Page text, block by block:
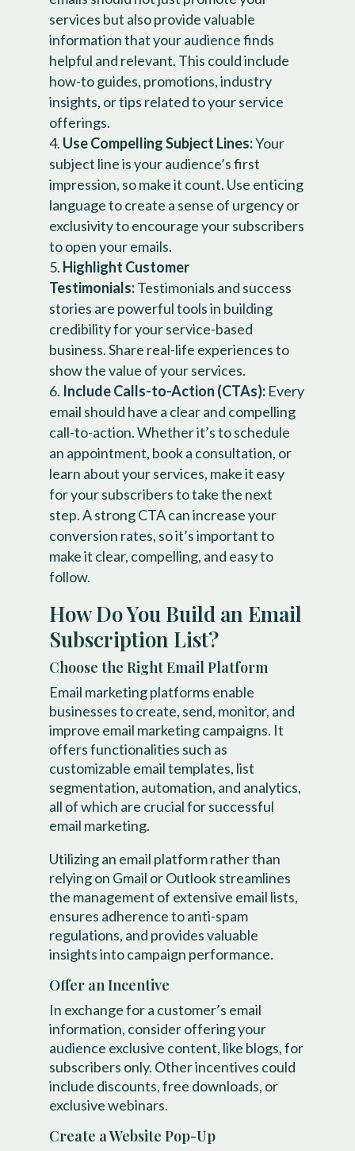
services but also provide valuable
information that your audience finds
helpful and relevant. This could include
how-to guides, promotions, industry
insights, or tips related to your service
offerings.
Use Compelling Subject Lines:Your
subject line is your audience’s first
impression, so make it count. Use enticing
language to create a sense of urgency or
exclusivity to encourage your subscribers
to open your emails.
Highlight Customer
Testimonials:Testimonials and success
stories are powerful tools in building
credibility for your service-based
business. Share real-life experiences to
show the value of your services.
Include Calls-to-Action (CTAs): Every
email should have a clear and compelling
call-to-action. Whether it’s to schedule
an appointment, book a consultation, or
learn about your services, make it easy
for your subscribers to take the next
step. A strong CTA can increase your
conversion rates, so it’s important to
make it clear, compelling, and easy to
follow.
How Do You Build an Email
Subscription List?
Choose the Right Email Platform
Email marketing platforms enable
businesses to create, send, monitor, and
improve email marketing campaigns. It
offers functionalities such as
customizable email templates, list
segmentation, automation, and analytics,
all of which are crucial for successful
email marketing.
Utilizing an email platform rather than
relying on Gmail or Outlook streamlines
the management of extensive email lists,
ensures adherence to anti-spam
regulations, and provides valuable
insights into campaign performance.
Offer an Incentive
In exchange for a customer’s email
information, consider offering your
audience exclusive content, like blogs, for
subscribers only. Other incentives could
include discounts, free downloads, or
exclusive webinars.
Create a Website Pop-Up